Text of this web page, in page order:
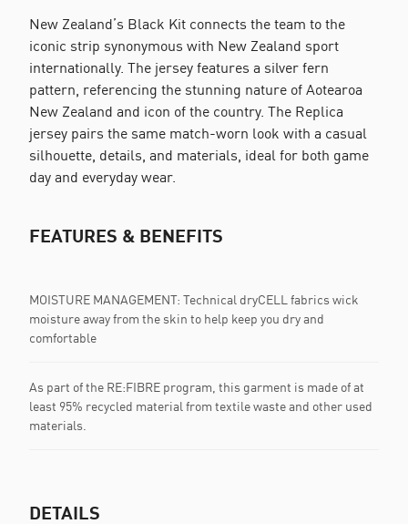
New Zealand’s Black Kit connects the team to the
iconic strip synonymous with New Zealand sport
internationally. The jersey features a silver fern
pattern, referencing the stunning nature of Aotearoa
New Zealand and icon of the country. The Replica
jersey pairs the same match-worn look with a casual
silhouette, details, and materials, ideal for both game
day and everyday wear.
FEATURES & BENEFITS
MOISTURE MANAGEMENT: Technical dryCELL fabrics wick
moisture away from the skin to help keep you dry and
comfortable
As part of the RE:FIBRE program, this garment is made of at
least 95% recycled material from textile waste and other used
materials.
DETAILS